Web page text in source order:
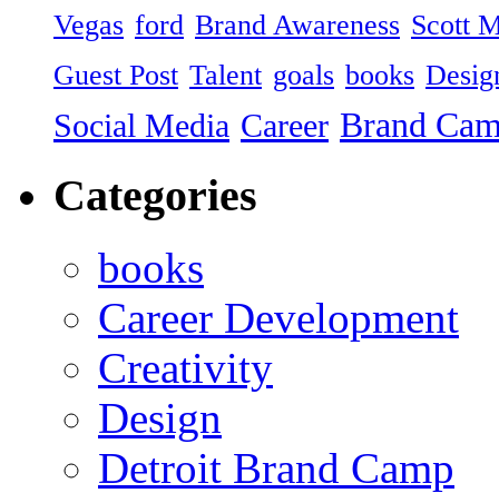
Vegas ford Brand Awareness Scott
Guest Post Talent goals books
Social Media Career Brand
Categories
books
Career Development
Creativity
Design
Detroit Brand Camp